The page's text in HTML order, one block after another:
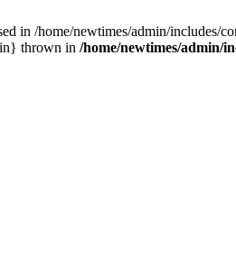
in /home/newtimes/admin/includes/
thrown in /home/newtimes/admin/